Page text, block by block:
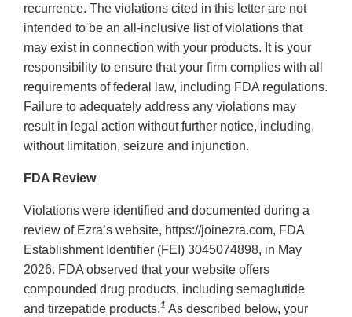
recurrence. The violations cited in this letter are not
intended to be an all-inclusive list of violations that
may exist in connection with your products. It is your
responsibility to ensure that your firm complies with all
requirements of federal law, including FDA regulations.
Failure to adequately address any violations may
result in legal action without further notice, including,
without limitation, seizure and injunction.
FDA Review
Violations were identified and documented during a
review of Ezra’s website, https://joinezra.com, FDA
Establishment Identifier (FEI) 3045074898, in May
2026. FDA observed that your website offers
compounded drug products, including semaglutide
and tirzepatide products.1 As described below, your